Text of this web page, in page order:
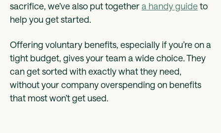
sacrifice, we’ve also put togethera handy guideto
help you get started.
Offering voluntary benefits, especially if you’re on a
tight budget, gives your team a wide choice. They
can get sorted with exactly what they need,
without your company overspending on benefits
that most won’t get used.